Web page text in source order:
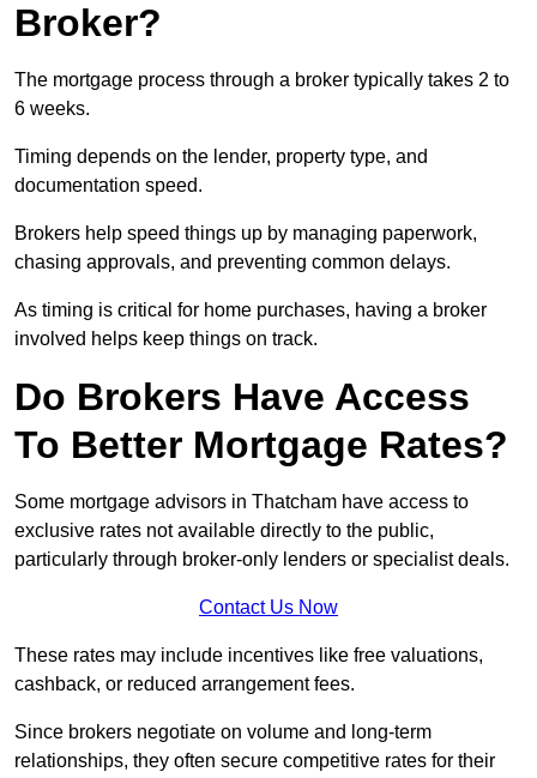
Broker?
The mortgage process through a broker typically takes 2 to
6 weeks.
Timing depends on the lender, property type, and
documentation speed.
Brokers help speed things up by managing paperwork,
chasing approvals, and preventing common delays.
As timing is critical for home purchases, having a broker
involved helps keep things on track.
Do Brokers Have Access
To Better Mortgage Rates?
Some mortgage advisors in Thatcham have access to
exclusive rates not available directly to the public,
particularly through broker-only lenders or specialist deals.
Contact Us Now
These rates may include incentives like free valuations,
cashback, or reduced arrangement fees.
Since brokers negotiate on volume and long-term
relationships, they often secure competitive rates for their